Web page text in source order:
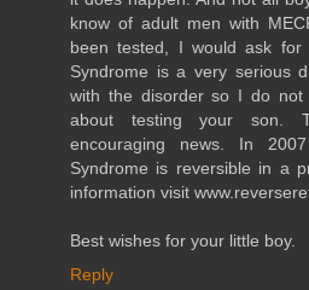
know of adult men with
been tested, I would ask
Syndrome is a very serious
with the disorder so I do not
about testing your son.
encouraging news. In
Syndrome is reversible in a
information visit
Best wishes for your little boy.
Reply